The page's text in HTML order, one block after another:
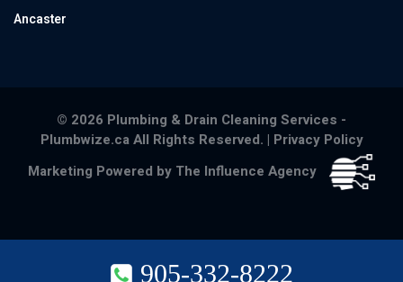
Ancaster
© 2026 Plumbing & Drain Cleaning Services -
Plumbwize.ca All Rights Reserved. | Privacy Policy
Marketing Powered by The Influence Agency
905-332-8222